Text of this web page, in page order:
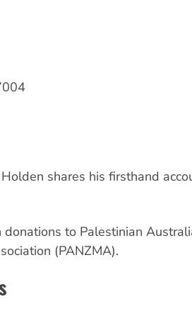
shares his firsthand
donations to Palestinian
(PANZMA).